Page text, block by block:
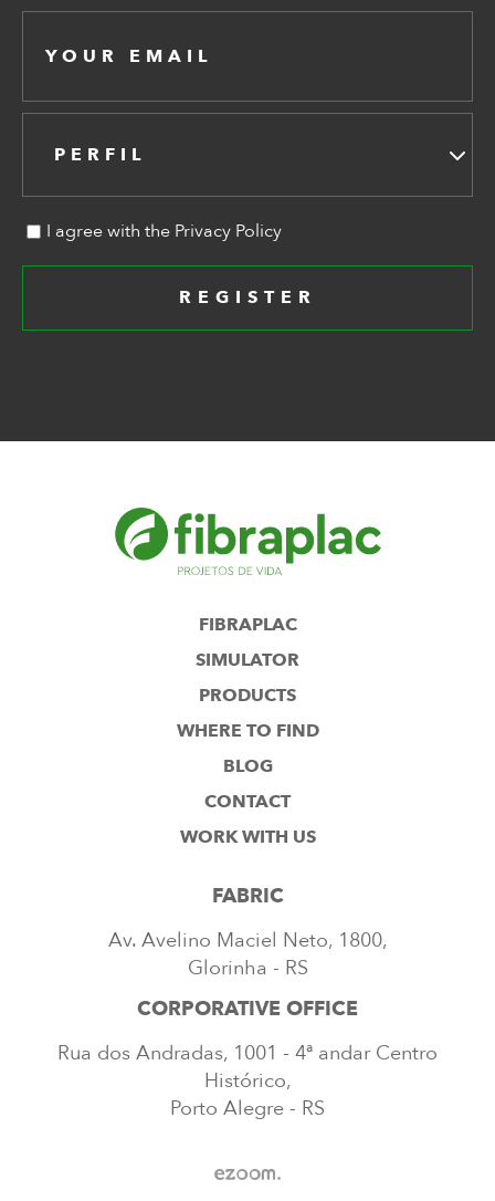
PERFIL
I agree with the Privacy Policy
REGISTER
FIBRAPLAC
SIMULATOR
PRODUCTS
WHERE TO FIND
BLOG
CONTACT
WORK WITH US
FABRIC
Av. Avelino Maciel Neto, 1800,
Glorinha - RS
CORPORATIVE OFFICE
Rua dos Andradas, 1001 - 4ª andar Centro
Histórico,
Porto Alegre - RS